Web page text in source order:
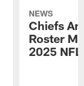
NEWS
Chiefs
Roster
2025